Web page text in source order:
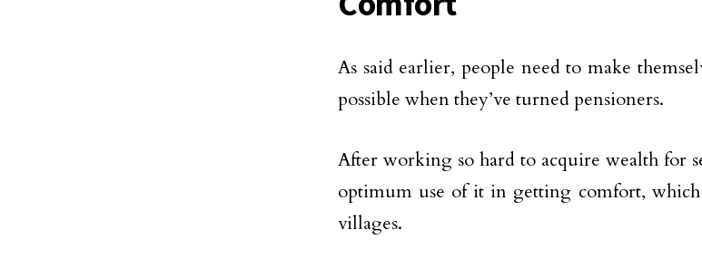
As said earlier, people need to make
possible when they’ve turned pensioners.
After working so hard to acquire wealth for
optimum use of it in getting comfort,
villages.